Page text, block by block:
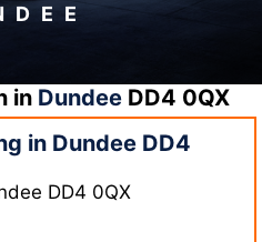
in Dundee DD4 0QX
in Dundee DD4
DD4 0QX